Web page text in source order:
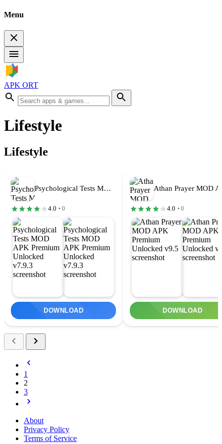
Menu
APK ORT
Lifestyle
Lifestyle
Psychological Tests MOD APK Premium Unlocked…
4.0 • 0
DOWNLOAD
4.0 • 0
DOWNLOAD
1
2
3
About
Privacy Policy
Terms of Service